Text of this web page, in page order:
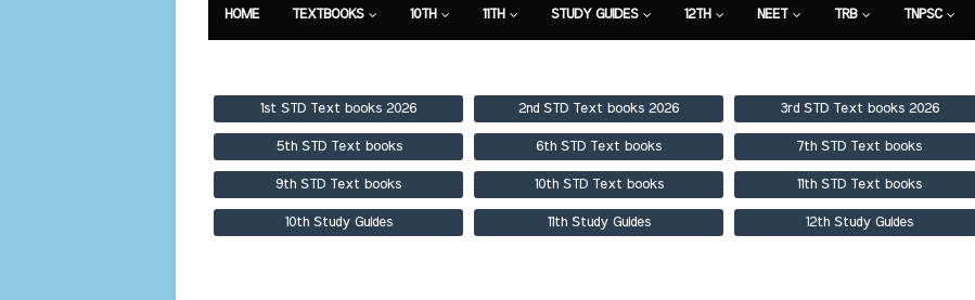
HOME TEXTBOOKS 10TH 11TH STUDY GUIDES 12TH NEET TRB TNPSC
1st STD Text books 2026 2nd STD Text books 2026 3rd STD Text books 2026
5th STD Text books 6th STD Text books 7th STD Text books
9th STD Text books 10th STD Text books 11th STD Text books
10th Study Guides 11th Study Guides 12th Study Guides